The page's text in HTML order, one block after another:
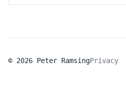
© 2026 Peter RamsingPrivacy